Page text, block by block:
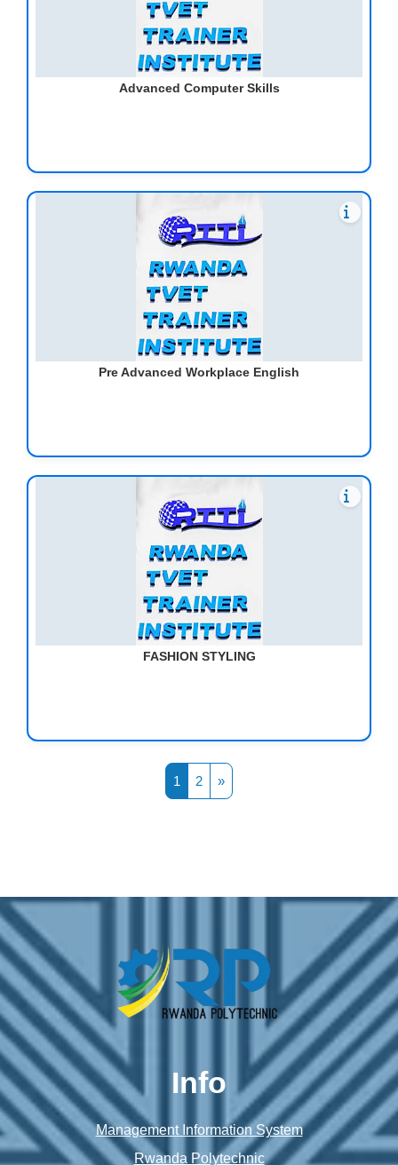
Advanced Computer Skills
Pre Advanced Workplace English
FASHION STYLING
1 Page 1
2Page 2
»Next page
Info
Management Information System
Rwanda Polytechnic